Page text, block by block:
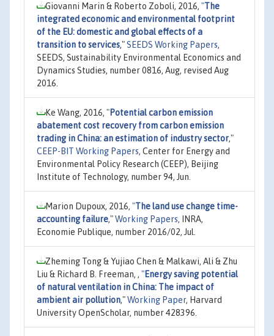
Giovanni Marin & Roberto Zoboli, 2016, "The
integrated economic and environmental footprint
of the EU: domestic and global effects of a
transition to services,"SEEDS Working Papers,
SEEDS, Sustainability Environmental Economics and
Dynamics Studies, number 0816, Aug, revised Aug
2016.
Ke Wang, 2016, "Potential carbon emission
abatement cost recovery from carbon emission
trading in China: an estimation of industry sector,"
CEEP-BIT Working Papers, Center for Energy and
Environmental Policy Research (CEEP), Beijing
Institute of Technology, number 94, Jun.
Marion Dupoux, 2016, "The land use change time-
accounting failure,"Working Papers, INRA,
Economie Publique, number 2016/02, Jul.
Zheming Tong & Yujiao Chen & Malkawi, Ali & Zhu
Liu & Richard B. Freeman, , "Energy saving potential
of natural ventilation in China: The impact of
ambient air pollution,"Working Paper, Harvard
University OpenScholar, number 428396.